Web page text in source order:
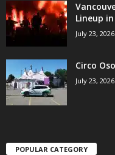
Lineup
July 23, 2026
Circo
July 23, 2026
POPULAR CATEGORY